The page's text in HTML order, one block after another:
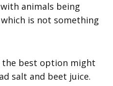
animals being
is not something
the best option might
salt and beet juice.